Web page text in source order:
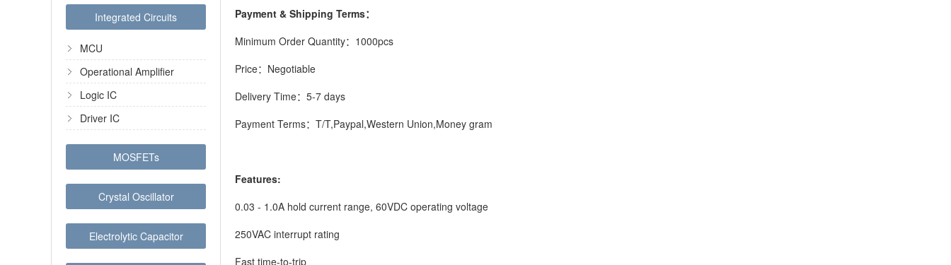
Integrated Circuits
MCU
Operational Amplifier
Logic IC
Driver IC
MOSFETs
Crystal Oscillator
Electrolytic Capacitor
Payment & Shipping Terms：
Minimum Order Quantity：1000pcs
Price：Negotiable
Delivery Time：5-7 days
Payment Terms：T/T,Paypal,Western Union,Money gram
Features:
0.03 - 1.0A hold current range, 60VDC operating voltage
250VAC interrupt rating
Fast time-to-trip